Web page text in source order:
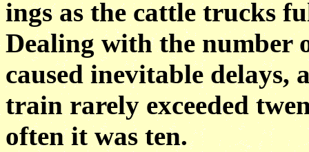
ings as the cattle trucks
Dealing with the number
caused inevitable delays,
train rarely exceeded
often it was ten.